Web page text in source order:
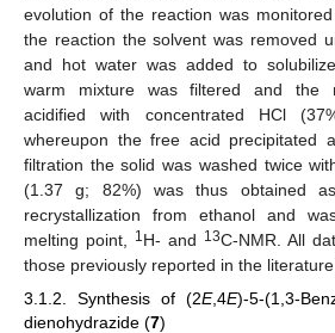
evolution of the reaction was
the reaction the solvent was removed
and hot water was added to
warm mixture was filtered and the
acidified with concentrated HCl
whereupon the free acid precipitated
filtration the solid was washed twice
(1.37 g; 82%) was thus obtained
recrystallization from ethanol and
melting point,
1H- and 13C-NMR. All
those previously reported in the
3.1.2. Synthesis of (2E,4E)-5-(1,3-
dienohydrazide (7)